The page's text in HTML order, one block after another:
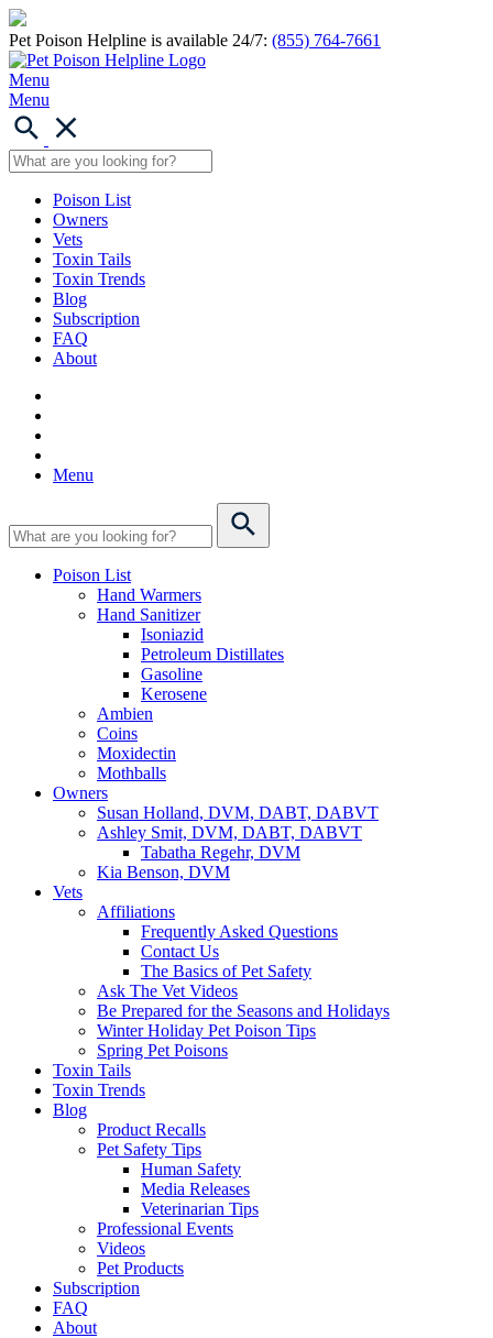
Pet Poison Helpline is available 24/7: (855) 764-7661
Menu
Menu
Poison List
Owners
Vets
Toxin Tails
Toxin Trends
Blog
Subscription
FAQ
About
Menu
Poison List
Hand Warmers
Hand Sanitizer
Isoniazid
Petroleum Distillates
Gasoline
Kerosene
Ambien
Coins
Moxidectin
Mothballs
Owners
Susan Holland, DVM, DABT, DABVT
Ashley Smit, DVM, DABT, DABVT
Tabatha Regehr, DVM
Kia Benson, DVM
Vets
Affiliations
Frequently Asked Questions
Contact Us
The Basics of Pet Safety
Ask The Vet Videos
Be Prepared for the Seasons and Holidays
Winter Holiday Pet Poison Tips
Spring Pet Poisons
Toxin Tails
Toxin Trends
Blog
Product Recalls
Pet Safety Tips
Human Safety
Media Releases
Veterinarian Tips
Professional Events
Videos
Pet Products
Subscription
FAQ
About